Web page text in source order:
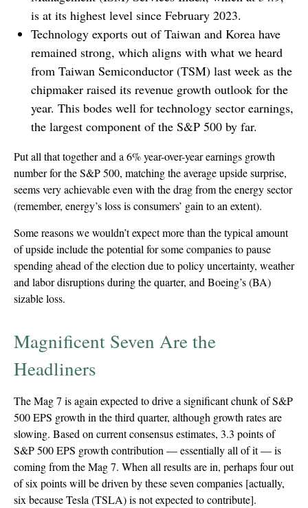
is at its highest level since February 2023.
Technology exports out of Taiwan and Korea have
remained strong, which aligns with what we heard
from Taiwan Semiconductor (TSM) last week as the
chipmaker raised its revenue growth outlook for the
year. This bodes well for technology sector earnings,
the largest component of the S&P 500 by far.
Put all that together and a 6% year-over-year earnings growth
number for the S&P 500, matching the average upside surprise,
seems very achievable even with the drag from the energy sector
(remember, energy’s loss is consumers’ gain to an extent).
Some reasons we wouldn’t expect more than the typical amount
of upside include the potential for some companies to pause
spending ahead of the election due to policy uncertainty, weather
and labor disruptions during the quarter, and Boeing’s (BA)
sizable loss.
Magnificent Seven Are the
Headliners
The Mag 7 is again expected to drive a significant chunk of S&P
500 EPS growth in the third quarter, although growth rates are
slowing. Based on current consensus estimates, 3.3 points of
S&P 500 EPS growth contribution — essentially all of it — is
coming from the Mag 7. When all results are in, perhaps four out
of six points will be driven by these seven companies [actually,
six because Tesla (TSLA) is not expected to contribute].